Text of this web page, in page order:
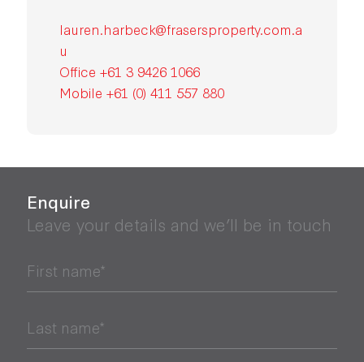
lauren.harbeck@frasersproperty.com.a
u
Office +61 3 9426 1066
Mobile +61 (0) 411 557 880
Enquire
Leave your details and we’ll be in touch
First name*
Last name*